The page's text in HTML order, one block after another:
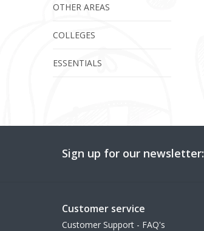
OTHER AREAS
COLLEGES
ESSENTIALS
Sign up for our newsletter:
Customer service
Customer Support - FAQ's